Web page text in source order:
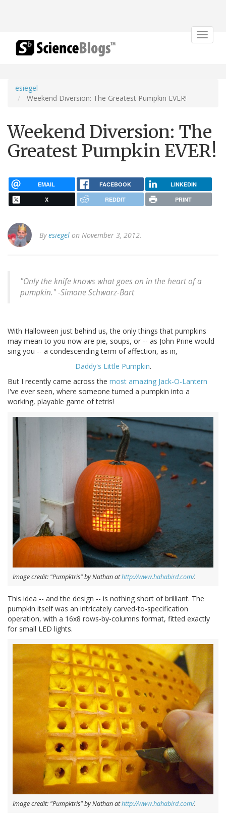
Toggle
esiegel
Weekend Diversion: The Greatest Pumpkin EVER!
Weekend Diversion: The
Greatest Pumpkin EVER!
EMAIL FACEBOOK LINKEDIN
X REDDIT PRINT
Byesiegel on November 3, 2012.
"Only the knife knows what goes on in the heart of a
pumpkin." -Simone Schwarz-Bart
With Halloween just behind us, the only things that pumpkins
may mean to you now are pie, soups, or -- as John Prine would
sing you -- a condescending term of affection, as in,
Daddy's Little Pumpkin.
But I recently came across the most amazing Jack-O-Lantern
I've ever seen, where someone turned a pumpkin into a
working, playable game of tetris!
Image credit: "Pumpktris" by Nathan athttp://www.hahabird.com/.
This idea -- and the design -- is nothing short of brilliant. The
pumpkin itself was an intricately carved-to-specification
operation, with a 16x8 rows-by-columns format, fitted exactly
for small LED lights.
Image credit: "Pumpktris" by Nathan athttp://www.hahabird.com/.